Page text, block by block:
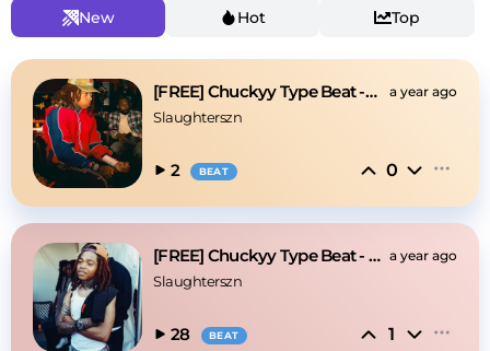
New Hot Top
[FREE] Chuckyy Type Beat -Money on money a year ago
Slaughterszn
2 BEAT 0
[FREE] Chuckyy Type Beat - On God a year ago
Slaughterszn
28 BEAT 1